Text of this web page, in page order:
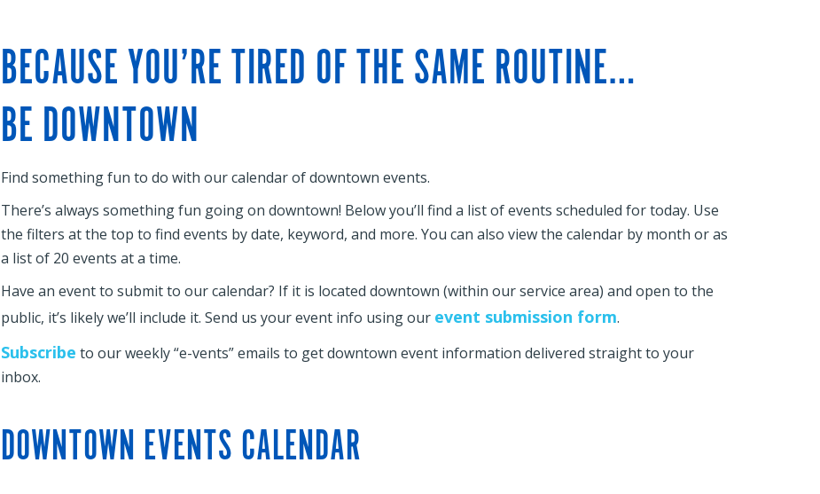
BECAUSE YOU’RE TIRED OF THE SAME ROUTINE…
BE DOWNTOWN
Find something fun to do with our calendar of downtown events.
There’s always something fun going on downtown! Below you’ll find a list of events scheduled for today. Use
the filters at the top to find events by date, keyword, and more. You can also view the calendar by month or as
a list of 20 events at a time.
Have an event to submit to our calendar? If it is located downtown (within our service area) and open to the
public, it’s likely we’ll include it. Send us your event info using our event submission form.
Subscribe to our weekly “e-vents” emails to get downtown event information delivered straight to your
inbox.
DOWNTOWN EVENTS CALENDAR